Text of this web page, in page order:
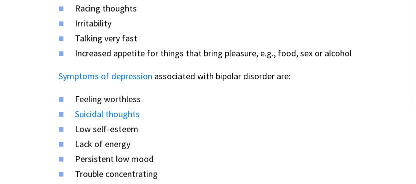
Racing thoughts
Irritability
Talking very fast
Increased appetite for things that bring pleasure, e.g., food, sex or alcohol
Symptoms of depression associated with bipolar disorder are:
Feeling worthless
Suicidal thoughts
Low self-esteem
Lack of energy
Persistent low mood
Trouble concentrating